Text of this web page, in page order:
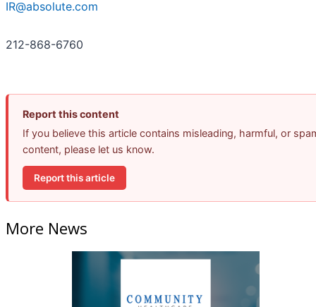
IR@absolute.com
212-868-6760
Report this content
If you believe this article contains misleading, harmful, or
content, please let us know.
Report this article
More News